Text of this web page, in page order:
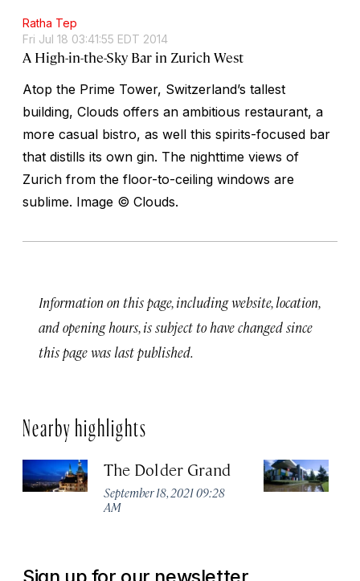
Ratha Tep
Fri Jul 18 03:41:55 EDT 2014
A High-in-the-Sky Bar in Zurich West
Atop the Prime Tower, Switzerland’s tallest
building, Clouds offers an ambitious restaurant, a
more casual bistro, as well this spirits-focused bar
that distills its own gin. The nighttime views of
Zurich from the floor-to-ceiling windows are
sublime. Image © Clouds.
Information on this page, including website, location,
and opening hours, is subject to have changed since
this page was last published.
Nearby highlights
The Dolder Grand
September 18, 2021 09:28
AM
Sign up for our newsletter